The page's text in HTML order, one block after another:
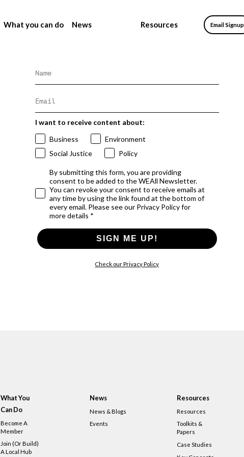
What you can do News Resources Email Signup
I want to receive content about:
Business
Environment
Social Justice
Policy
By submitting this form, you are providing
consent to be added to the WEAll Newsletter.
You can revoke your consent to receive emails at
any time by using the link found at the bottom of
every email. Please see our Privacy Policy for
more details *
SIGN ME UP!
Check our Privacy Policy
What You
Can Do
Become A
Member
Join (or Build)
A Local Hub
News
News & Blogs
Events
Resources
Resources
Toolkits &
Papers
Case Studies